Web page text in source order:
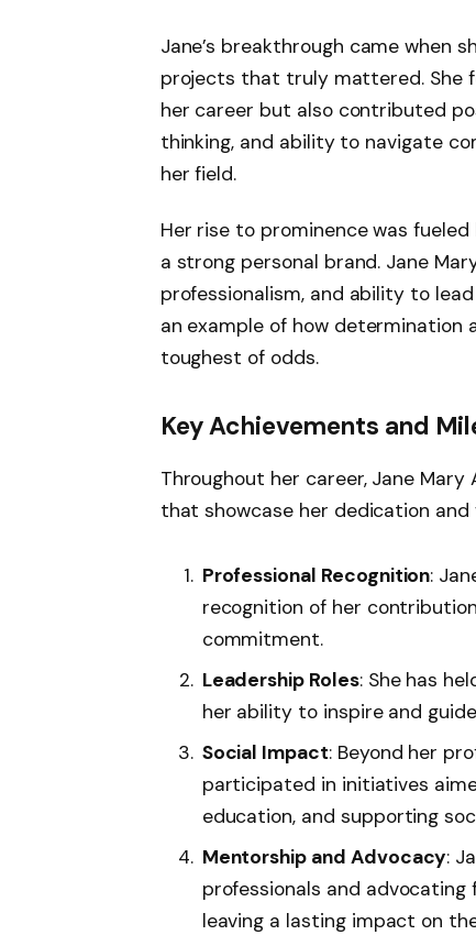
Jane’s breakthrough came when
projects that truly mattered. She
her career but also contributed
thinking, and ability to navigate
her field.
Her rise to prominence was
a strong personal brand. Jane
professionalism, and ability to
an example of how determination
toughest of odds.
Key Achievements and
Throughout her career, Jane
that showcase her dedication and
Professional Recognition:
recognition of her
commitment.
Leadership Roles: She has
her ability to inspire and
Social Impact: Beyond her
participated in initiatives
education, and supporting
Mentorship and Advocacy:
professionals and
leaving a lasting impact on